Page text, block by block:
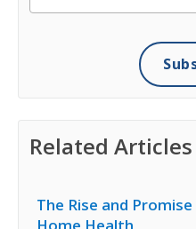
Related Articles
The Rise and